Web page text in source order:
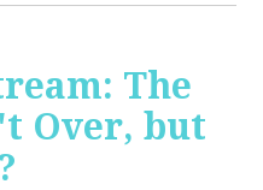
The
Over, but